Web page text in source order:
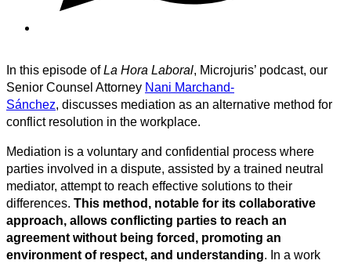
In this episode ofLa Hora Laboral, Microjuris’ podcast, our
Senior Counsel Attorney Nani Marchand-
Sánchez, discusses mediation as an alternative method for
conflict resolution in the workplace.
Mediation is a voluntary and confidential process where
parties involved in a dispute, assisted by a trained neutral
mediator, attempt to reach effective solutions to their
differences. This method, notable for its collaborative
approach, allows conflicting parties to reach an
agreement without being forced, promoting an
environment of respect, and understanding. In a work